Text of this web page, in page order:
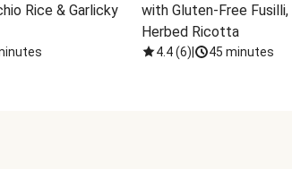
Rice & Garlicky
with Gluten-Free
Herbed Ricotta
4.4(6) 45 minutes